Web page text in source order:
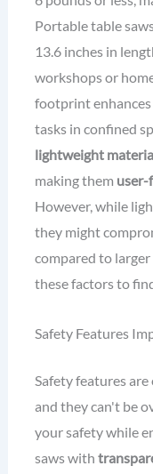
Portable table
13.6 inches in
workshops or
footprint
tasks in confined
lightweight
making them
However, while
they might
compared to
these factors to
Safety Features
Safety features are
and they can't be
your safety while
saws with